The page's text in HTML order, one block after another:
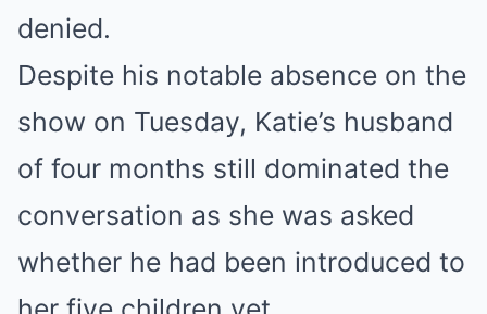
denied.
Despite his notable absence on the
show on Tuesday, Katie’s husband
of four months still dominated the
conversation as she was asked
whether he had been introduced to